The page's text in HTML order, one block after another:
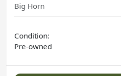
Big Horn
Condition:
Pre-owned